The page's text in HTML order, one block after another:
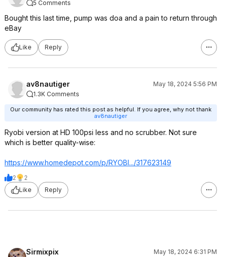
5 Comments
Bought this last time, pump was doa and a pain to return through
eBay
Like Reply
av8nautiger
May 18, 2024 5:56 PM
1.3K Comments
Our community has rated this post as helpful. If you agree, why not thank
av8nautiger
Ryobi version at HD 100psi less and no scrubber. Not sure
which is better quality-wise:
https://www.homedepot.com/p/RYOBI.../317623149
2
2
Like
Reply
Sirmixpix
May 18, 2024 6:31 PM